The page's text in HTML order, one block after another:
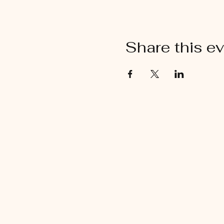
Share this